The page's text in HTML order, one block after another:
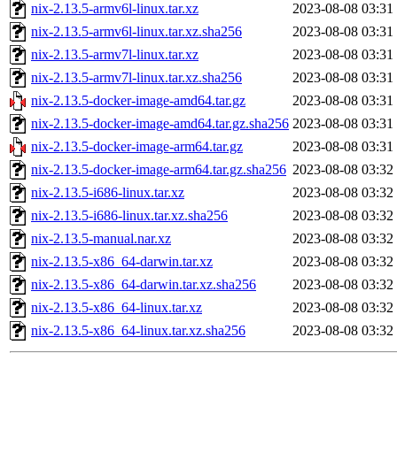
nix-2.13.5-armv6l-linux.tar.xz
2023-08-08 03:31
nix-2.13.5-armv6l-linux.tar.xz.sha256
2023-08-08 03:31
nix-2.13.5-armv7l-linux.tar.xz
2023-08-08 03:31
nix-2.13.5-armv7l-linux.tar.xz.sha256
2023-08-08 03:31
nix-2.13.5-docker-image-amd64.tar.gz
2023-08-08 03:31
nix-2.13.5-docker-image-amd64.tar.gz.sha256 2023-08-08 03:31
nix-2.13.5-docker-image-arm64.tar.gz
2023-08-08 03:31
nix-2.13.5-docker-image-arm64.tar.gz.sha256 2023-08-08 03:32
nix-2.13.5-i686-linux.tar.xz
2023-08-08 03:32
nix-2.13.5-i686-linux.tar.xz.sha256
2023-08-08 03:32
nix-2.13.5-manual.nar.xz
2023-08-08 03:32
nix-2.13.5-x86_64-darwin.tar.xz
2023-08-08 03:32
nix-2.13.5-x86_64-darwin.tar.xz.sha256
2023-08-08 03:32
nix-2.13.5-x86_64-linux.tar.xz
2023-08-08 03:32
nix-2.13.5-x86_64-linux.tar.xz.sha256
2023-08-08 03:32